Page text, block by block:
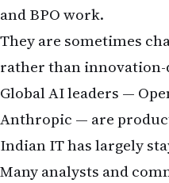
and BPO work.
They are sometimes
rather than
Global AI leaders —
Anthropic — are
Indian IT has largely
Many analysts and